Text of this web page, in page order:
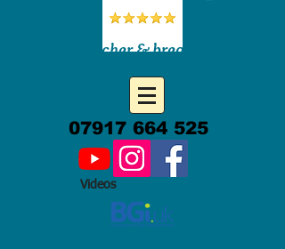
yoga teacher & breath coach
07917 664 525
Videos